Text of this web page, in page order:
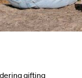
gifting